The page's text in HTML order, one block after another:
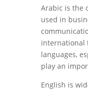
Arabic is the
used in
international
languages,
play an
English is